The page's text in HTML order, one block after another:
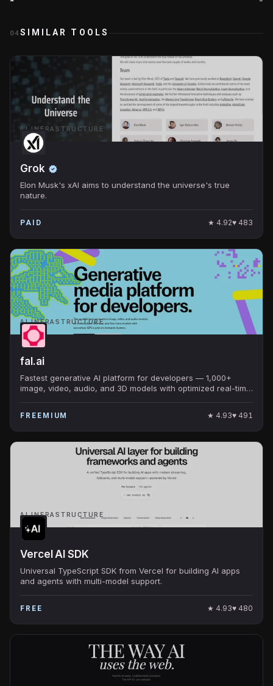
04SIMILAR TOOLS
AI INFRASTRUCTURE
Grok
Elon Musk's xAI aims to understand the universe's true
nature.
PAID ★ 4.92♥ 483
AI INFRASTRUCTURE
fal.ai
Fastest generative AI platform for developers — 1,000+
image, video, audio, and 3D models with optimized real-time
FREEMIUM ★ 4.93♥ 491
AI INFRASTRUCTURE
Vercel AI SDK
Universal TypeScript SDK from Vercel for building AI apps
and agents with multi-model support.
FREE ★ 4.93♥ 480